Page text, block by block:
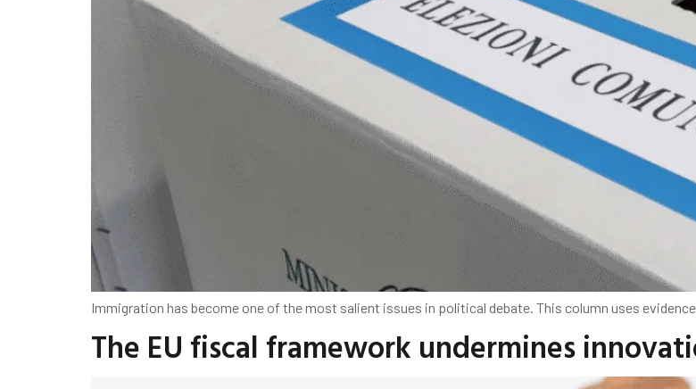
Immigration has become one of the most salient issues in political debate. This column uses
The EU fiscal framework undermines